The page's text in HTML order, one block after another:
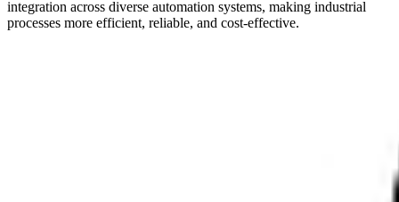
integration across diverse automation systems, making industrial
processes more efficient, reliable, and cost-effective.